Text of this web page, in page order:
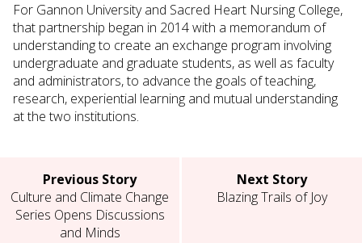
For Gannon University and Sacred Heart Nursing College,
that partnership began in 2014 with a memorandum of
understanding to create an exchange program involving
undergraduate and graduate students, as well as faculty
and administrators, to advance the goals of teaching,
research, experiential learning and mutual understanding
at the two institutions.
Previous Story
Culture and Climate Change
Series Opens Discussions
and Minds
Next Story
Blazing Trails of Joy